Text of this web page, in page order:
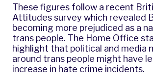
These figures follow a recent
Attitudessurvey which revealed
becoming more prejudiced as a
trans people. The Home Office
highlight that political and media
around trans people might have
increase in hate crime incidents.